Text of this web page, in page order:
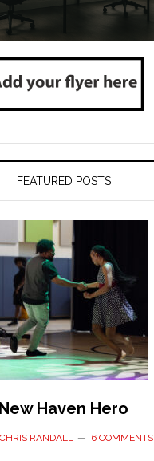
FEATURED POSTS
Haven Hero
CHRIS RANDALL 6 COMMENTS